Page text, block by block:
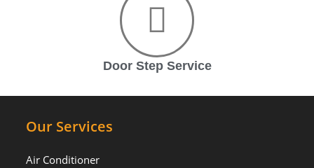
Door Step Service
Our Services
Air Conditioner